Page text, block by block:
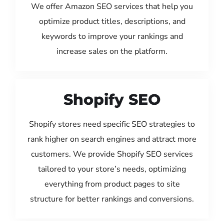
We offer Amazon SEO services that help you
optimize product titles, descriptions, and
keywords to improve your rankings and
increase sales on the platform.
Shopify SEO
Shopify stores need specific SEO strategies to
rank higher on search engines and attract more
customers. We provide Shopify SEO services
tailored to your store’s needs, optimizing
everything from product pages to site
structure for better rankings and conversions.